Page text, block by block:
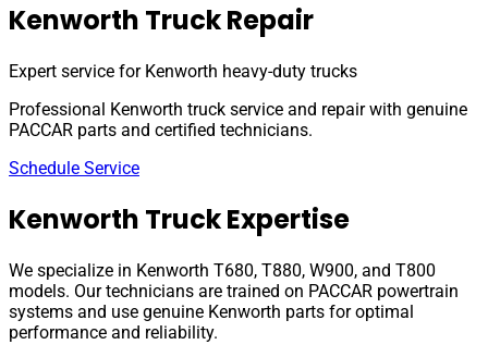
Kenworth Truck Repair
Expert service for Kenworth heavy-duty trucks
Professional Kenworth truck service and repair with genuine
PACCAR parts and certified technicians.
Schedule Service
Kenworth Truck Expertise
We specialize in Kenworth T680, T880, W900, and T800
models. Our technicians are trained on PACCAR powertrain
systems and use genuine Kenworth parts for optimal
performance and reliability.